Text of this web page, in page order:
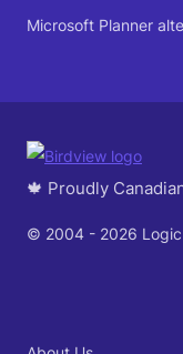
Microsoft Planner
🍁 Proudly
© 2004 - 2026